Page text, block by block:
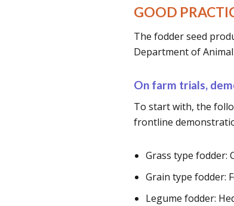
GOOD
The fodder seed
Department of
On farm trials,
To start with, the
frontline
Grass type fodder:
Grain type fodder:
Legume fodder: